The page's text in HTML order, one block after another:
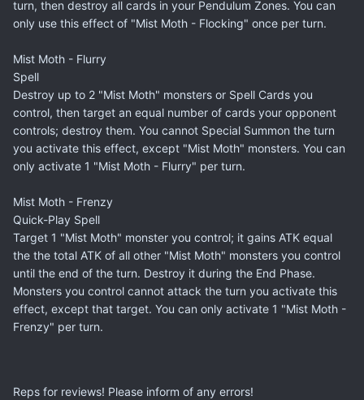
turn, then destroy all cards in your Pendulum Zones. You can
only use this effect of "Mist Moth - Flocking" once per turn.
Mist Moth - Flurry
Spell
Destroy up to 2 "Mist Moth" monsters or Spell Cards you
control, then target an equal number of cards your opponent
controls; destroy them. You cannot Special Summon the turn
you activate this effect, except "Mist Moth" monsters. You can
only activate 1 "Mist Moth - Flurry" per turn.
Mist Moth - Frenzy
Quick-Play Spell
Target 1 "Mist Moth" monster you control; it gains ATK equal
the the total ATK of all other "Mist Moth" monsters you control
until the end of the turn. Destroy it during the End Phase.
Monsters you control cannot attack the turn you activate this
effect, except that target. You can only activate 1 "Mist Moth -
Frenzy" per turn.
Reps for reviews! Please inform of any errors!